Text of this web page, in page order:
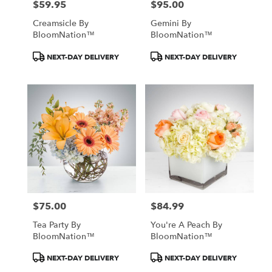
Price:
$59.95
Creamsicle By
BloomNation™
ProductNEXT-DAY DELIVERY
Price:
$95.00
Gemini By
BloomNation™
ProductNEXT-DAY DELIVERY
Price:
$75.00
Tea Party By
BloomNation™
ProductNEXT-DAY DELIVERY
Price:
$84.99
You're A Peach By
BloomNation™
ProductNEXT-DAY DELIVERY